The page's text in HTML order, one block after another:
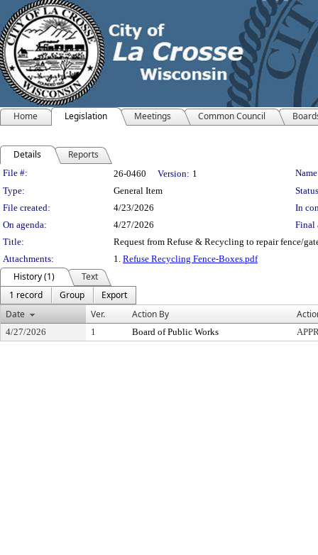
Home Legislation Meetings Common Council
Details Reports
Legislation Details
File #: 26-0460 Version: 1
Type:
General Item
File created:
4/23/2026
In
On agenda:
4/27/2026
Final
Title:
Request from Refuse & Recycling to repair fence/
Attachments:
1. Refuse Recycling Fence-Boxes.pdf
History (1)
Text
1 record
Group
Export
Date
Ver. Action By
4/27/2026 1 Board of Public Works